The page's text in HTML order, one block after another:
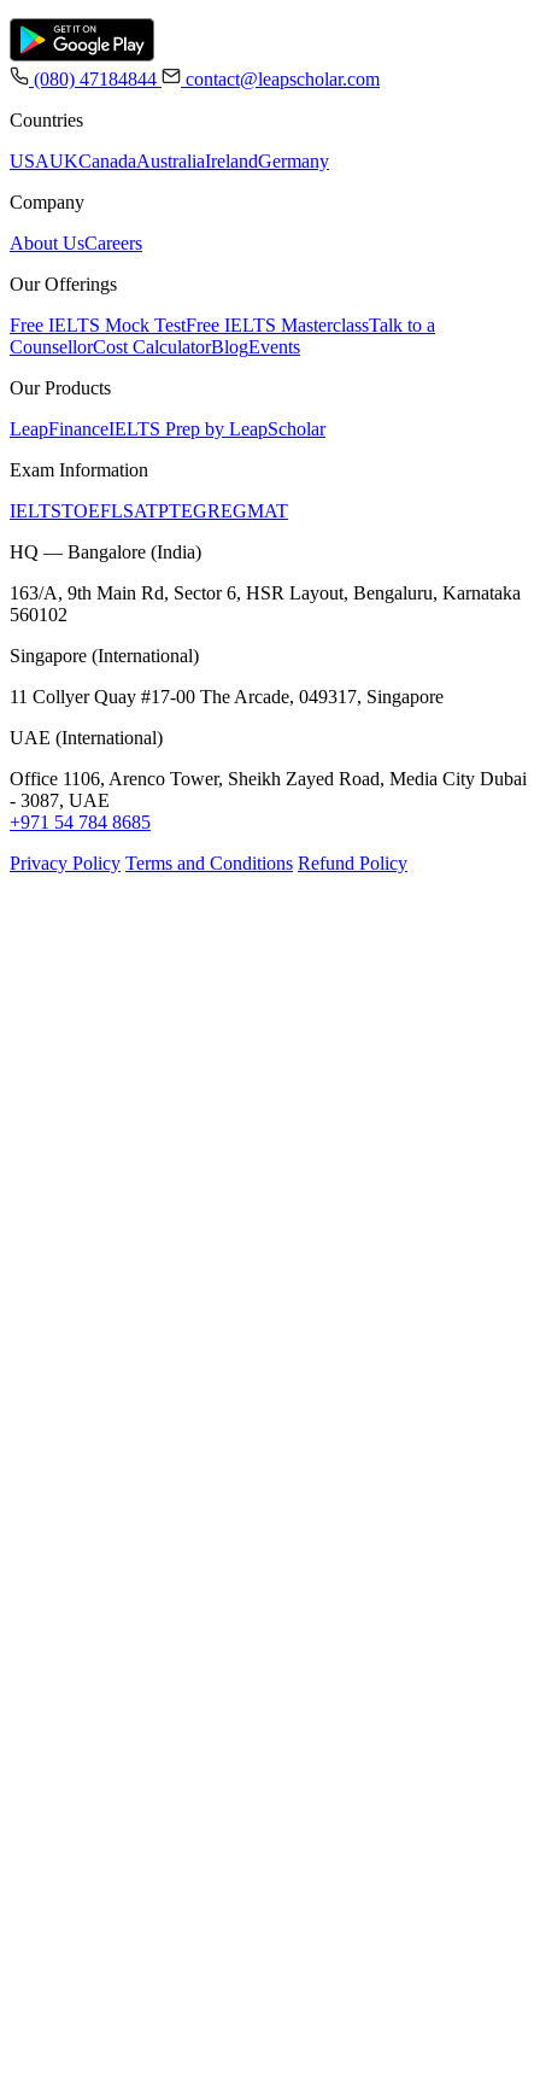
(080) 47184844
contact@leapscholar.com
Countries
USAUKCanadaAustraliaIrelandGermany
Company
About UsCareers
Our Offerings
Free IELTS Mock TestFree IELTS MasterclassTalk to a
CounsellorCost CalculatorBlogEvents
Our Products
LeapFinanceIELTS Prep by LeapScholar
Exam Information
IELTSTOEFLSATPTEGREGMAT
HQ — Bangalore (India)
163/A, 9th Main Rd, Sector 6, HSR Layout, Bengaluru, Karnataka
560102
Singapore (International)
11 Collyer Quay #17-00 The Arcade, 049317, Singapore
UAE (International)
Office 1106, Arenco Tower, Sheikh Zayed Road, Media City Dubai
- 3087, UAE
+971 54 784 8685
Privacy Policy Terms and Conditions Refund Policy